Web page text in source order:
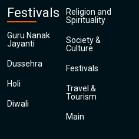
Festivals
Guru Nanak
Jayanti
Dussehra
Holi
Diwali
Religion and
Spirituality
Society &
Culture
Festivals
Travel &
Tourism
Main